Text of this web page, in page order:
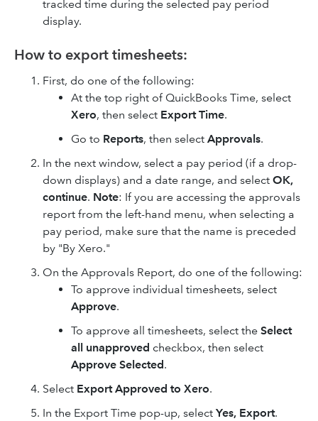
tracked time during the selected pay period
display.
How to export timesheets:
First, do one of the following:
At the top right of QuickBooks Time, select
Xero, then select Export Time.
Go to Reports, then select Approvals.
In the next window, select a pay period (if a drop-
down displays) and a date range, and select OK,
continue. Note: If you are accessing the approvals
report from the left-hand menu, when selecting a
pay period, make sure that the name is preceded
by "By Xero."
On the Approvals Report, do one of the following:
To approve individual timesheets, select
Approve.
To approve all timesheets, select the Select
all unapproved checkbox, then select
Approve Selected.
Select Export Approved to Xero.
In the Export Time pop-up, select Yes, Export.